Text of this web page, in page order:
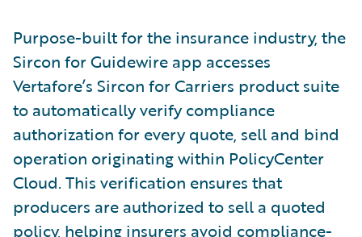
Purpose-built for the insurance industry, the
Sircon for Guidewire app accesses
Vertafore’s Sircon for Carriers product suite
to automatically verify compliance
authorization for every quote, sell and bind
operation originating within PolicyCenter
Cloud. This verification ensures that
producers are authorized to sell a quoted
policy, helping insurers avoid compliance-